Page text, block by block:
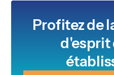
Profitez de
d'esprit